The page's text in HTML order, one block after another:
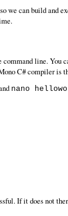
we can build and
command line. You
C# compiler is
nano
If it does not